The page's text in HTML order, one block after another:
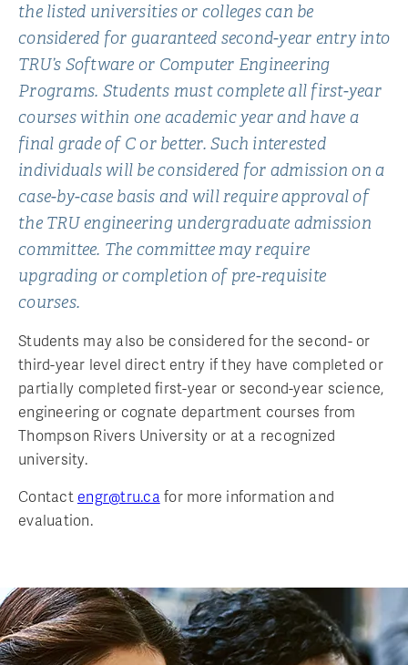
the listed universities or colleges can be
considered for guaranteed second-year entry into
TRU’s Software or Computer Engineering
Programs. Students must complete all first-year
courses within one academic year and have a
final grade of C or better. Such interested
individuals will be considered for admission on a
case-by-case basis and will require approval of
the TRU engineering undergraduate admission
committee. The committee may require
upgrading or completion of pre-requisite
courses.
Students may also be considered for the second- or
third-year level direct entry if they have completed or
partially completed first-year or second-year science,
engineering or cognate department courses from
Thompson Rivers University or at a recognized
university.
Contact engr@tru.ca for more information and
evaluation.